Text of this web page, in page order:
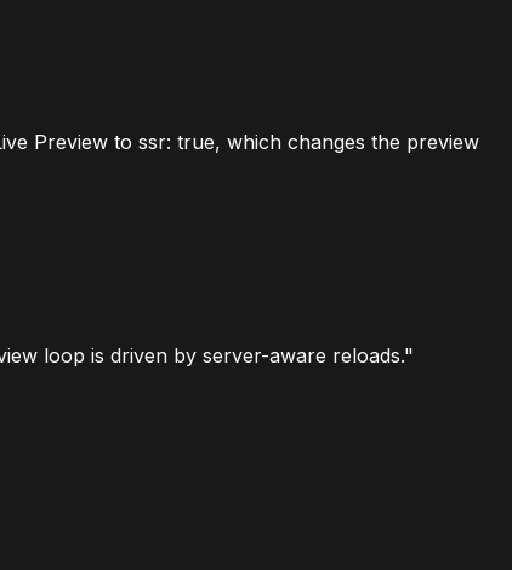
Preview to ssr: true, which changes the preview
loop is driven by server-aware reloads."